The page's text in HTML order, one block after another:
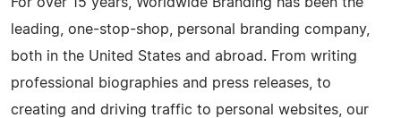
leading, one-stop-shop, personal branding company,
both in the United States and abroad. From writing
professional biographies and press releases, to
creating and driving traffic to personal websites, our